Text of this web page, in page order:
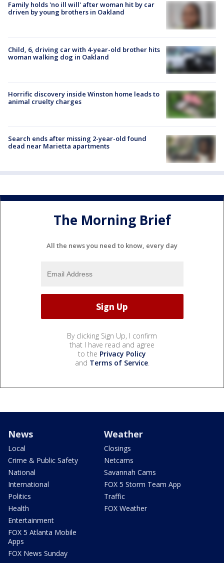
Family holds 'no ill will' after woman hit by car
driven by young brothers in Oakland
Child, 6, driving car with 4-year-old brother hits
woman walking dog in Oakland
Horrific discovery inside Winston home leads to
animal cruelty charges
Search ends after missing 2-year-old found
dead near Marietta apartments
The Morning Brief
All the news you need to know, every day
By clicking Sign Up, I confirm
that I have read and agree
to the Privacy Policy
and Terms of Service.
News
Local
Crime & Public Safety
National
International
Politics
Health
Entertainment
FOX 5 Atlanta Mobile
Apps
FOX News Sunday
Weather
Closings
Netcams
Savannah Cams
FOX 5 Storm Team App
Traffic
FOX Weather